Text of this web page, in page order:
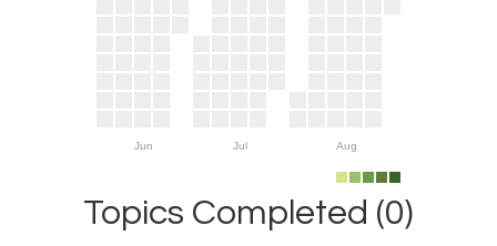
Jun Jul Aug
Topics Completed (0)